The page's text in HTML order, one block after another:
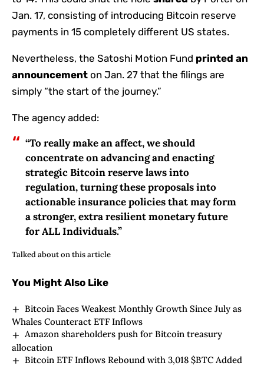
Jan. 17, consisting of introducing Bitcoin reserve
payments in 15 completely different US states.
Nevertheless, the Satoshi Motion Fund printed an
announcement on Jan. 27 that the filings are
simply “the start of the journey.”
The agency added:
“To really make an affect, we should
concentrate on advancing and enacting
strategic Bitcoin reserve laws into
regulation, turning these proposals into
actionable insurance policies that may form
a stronger, extra resilient monetary future
for ALL Individuals.”
Talked about on this article
You Might Also Like
Bitcoin Faces Weakest Monthly Growth Since July as
Whales Counteract ETF Inflows
Amazon shareholders push for Bitcoin treasury
allocation
Bitcoin ETF Inflows Rebound with 3,018 $BTC Added